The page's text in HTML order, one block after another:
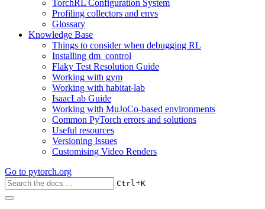
TorchRL Configuration System
Profiling collectors and envs
Glossary
Knowledge Base
Things to consider when debugging RL
Installing dm_control
Flaky Test Resolution Guide
Working with gym
Working with habitat-lab
IsaacLab Guide
Working with MuJoCo-based environments
Common PyTorch errors and solutions
Useful resources
Versioning Issues
Customising Video Renders
Go to pytorch.org
Ctrl+K